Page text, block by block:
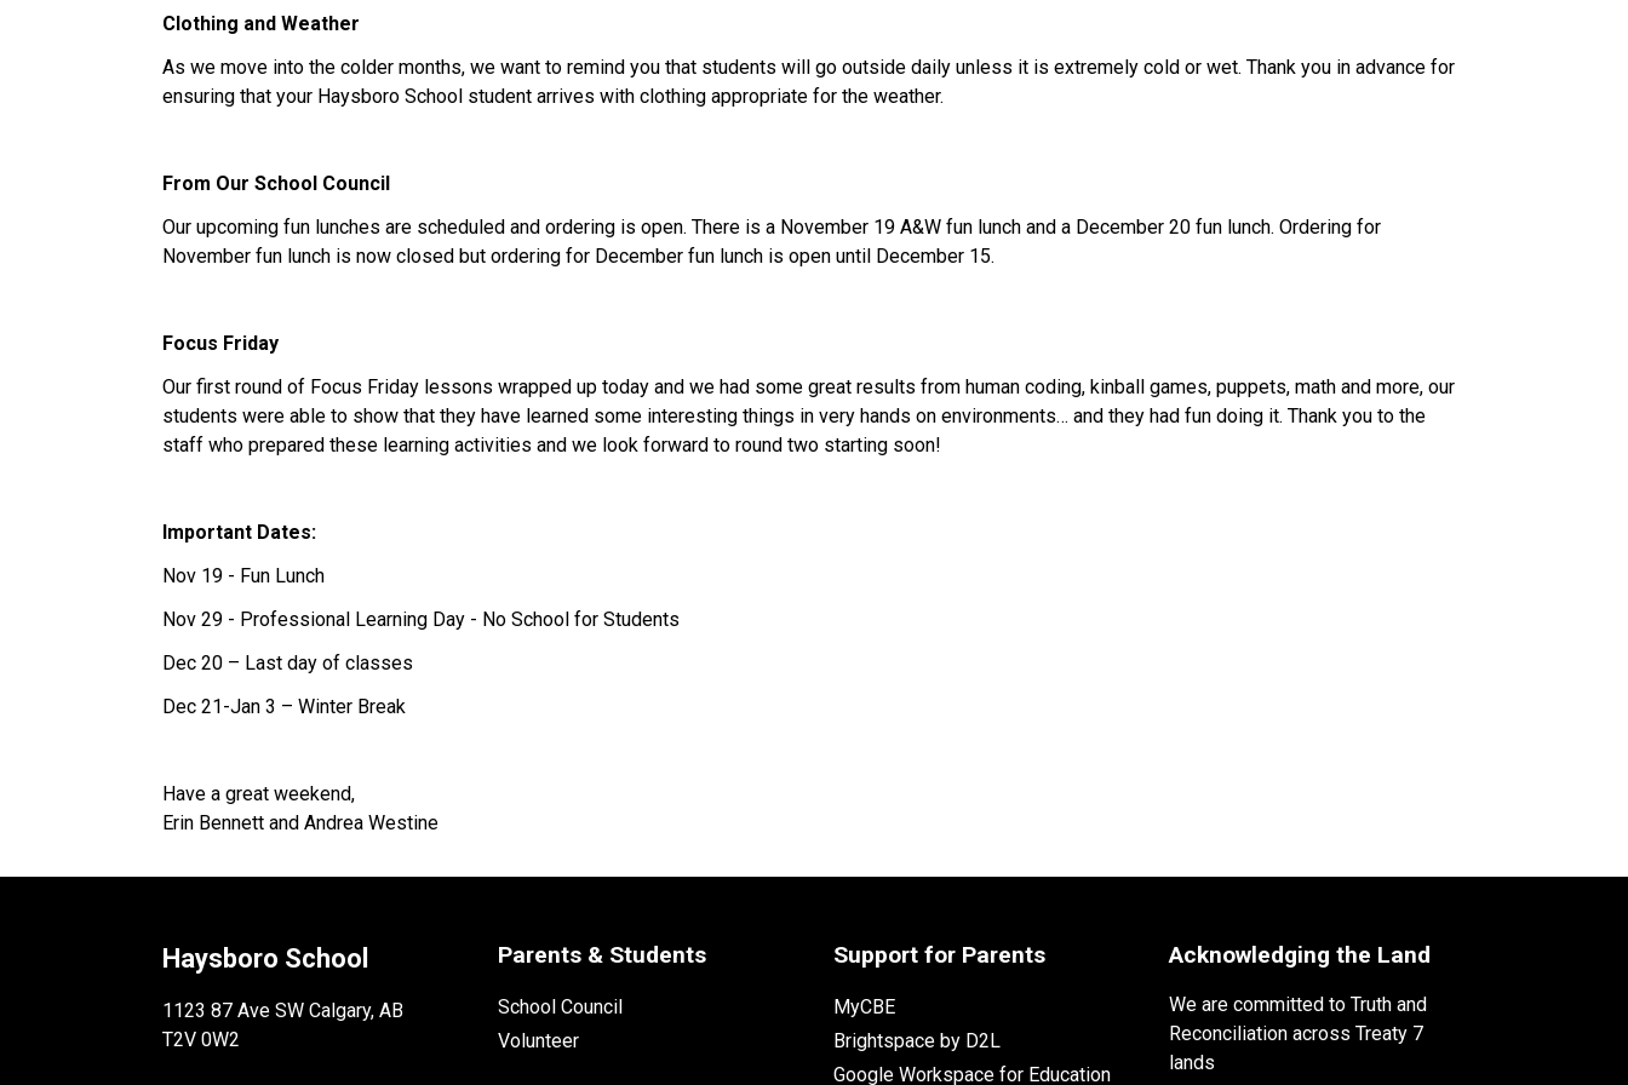
Clothing and Weather
As we move into the colder months, we want to remind you that students will go outside daily unless it is extremely cold or wet. Thank you in advance for
ensuring that your Haysboro School student arrives with clothing appropriate for the weather.
From Our School Council
Our upcoming fun lunches are scheduled and ordering is open. There is a November 19 A&W fun lunch and a December 20 fun lunch. Ordering for
November fun lunch is now closed but ordering for December fun lunch is open until December 15.
Focus Friday
Our first round of Focus Friday lessons wrapped up today and we had some great results from human coding, kinball games, puppets, math and more, our
students were able to show that they have learned some interesting things in very hands on environments… and they had fun doing it. Thank you to the
staff who prepared these learning activities and we look forward to round two starting soon!
Important Dates:
Nov 19 - Fun Lunch
Nov 29 - Professional Learning Day - No School for Students
Dec 20 – Last day of classes
Dec 21-Jan 3 – Winter Break
Have a great weekend,
Erin Bennett and Andrea Westine
Haysboro School
1123 87 Ave SW Calgary, AB
T2V 0W2
Parents & Students
School Council
Volunteer
Support for Parents
MyCBE
Brightspace by D2L
Google Workspace for Education
Acknowledging the Land
We are committed to Truth and
Reconciliation across Treaty 7
lands